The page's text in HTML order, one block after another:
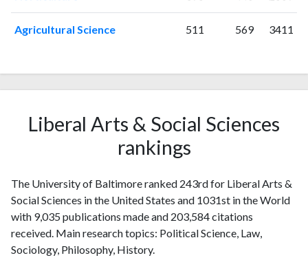
Agricultural Science 511 569 3411
Liberal Arts & Social Sciences
rankings
The University of Baltimore ranked 243rd for Liberal Arts &
Social Sciences in the United States and 1031st in the World
with 9,035 publications made and 203,584 citations
received. Main research topics: Political Science, Law,
Sociology, Philosophy, History.